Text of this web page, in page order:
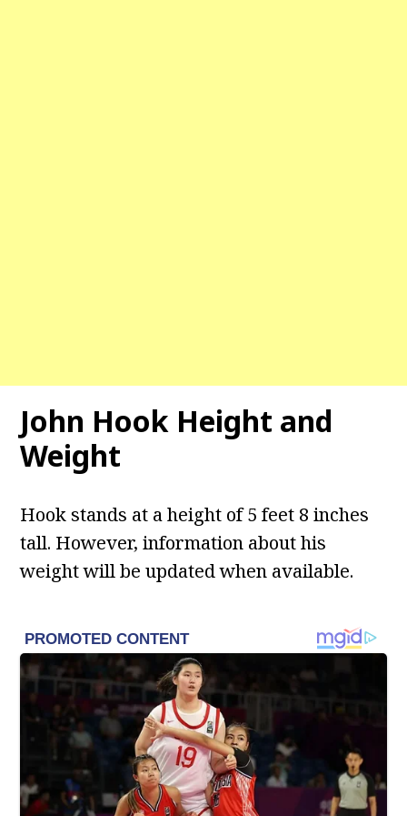
John Hook Height and
Weight
Hook stands at a height of 5 feet 8 inches
tall. However, information about his
weight will be updated when available.